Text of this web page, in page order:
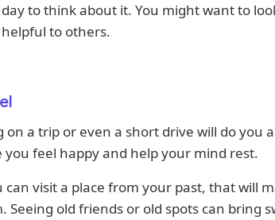
to think about it. You might want to
to others.
on a trip or even a short drive will do you
you feel happy and help your mind rest.
can visit a place from your past, that will
Seeing old friends or old spots can bring